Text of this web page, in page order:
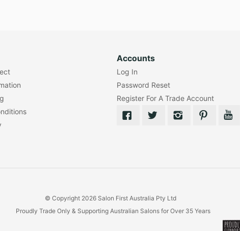
Accounts
Log In
Password Reset
Register For A Trade Account
© Copyright 2026 Salon First Australia Pty Ltd
Proudly Trade Only & Supporting Australian Salons for Over 35 Years